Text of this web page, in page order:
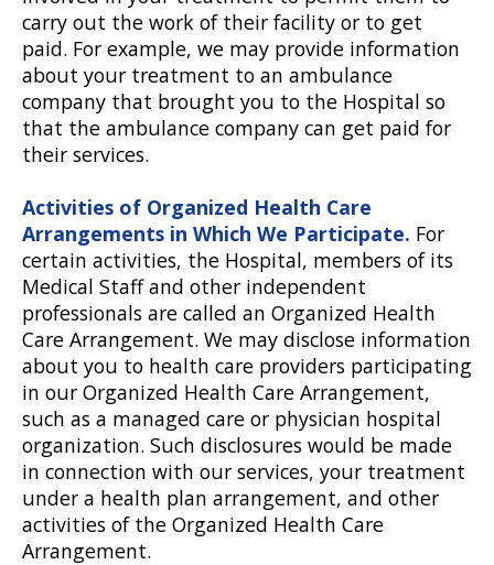
carry out the work of their facility or to get
paid. For example, we may provide information
about your treatment to an ambulance
company that brought you to the Hospital so
that the ambulance company can get paid for
their services.
Activities of Organized Health Care
Arrangements in Which We Participate. For
certain activities, the Hospital, members of its
Medical Staff and other independent
professionals are called an Organized Health
Care Arrangement. We may disclose information
about you to health care providers participating
in our Organized Health Care Arrangement,
such as a managed care or physician hospital
organization. Such disclosures would be made
in connection with our services, your treatment
under a health plan arrangement, and other
activities of the Organized Health Care
Arrangement.